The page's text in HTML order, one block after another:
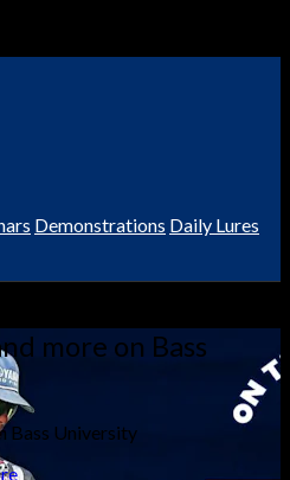
Demonstrations Daily Lures
more on Bass
Bass University